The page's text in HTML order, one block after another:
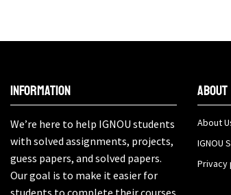
Information
We’re here to help IGNOU students
with solved assignments, projects,
guess papers, and solved papers.
Our goal is to make it easier for
students to complete their courses
About
About
IGNOU
Privacy